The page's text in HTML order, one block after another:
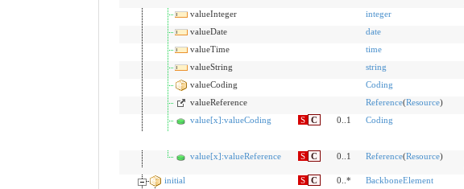
valueInteger
integer
valueDate
date
valueTime
time
valueString
string
valueCoding
Coding
valueReference
Reference(Resource)
value[x]:valueCoding
S C 0..1 Coding
value[x]:valueReference
S C 0..1 Reference(Resource)
initial
S C 0..* BackboneElement